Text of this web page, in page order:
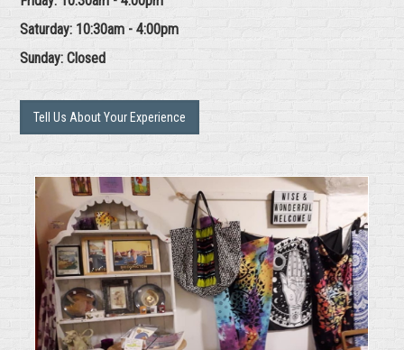
Saturday: 10:30am - 4:00pm
Sunday: Closed
Tell Us About Your Experience